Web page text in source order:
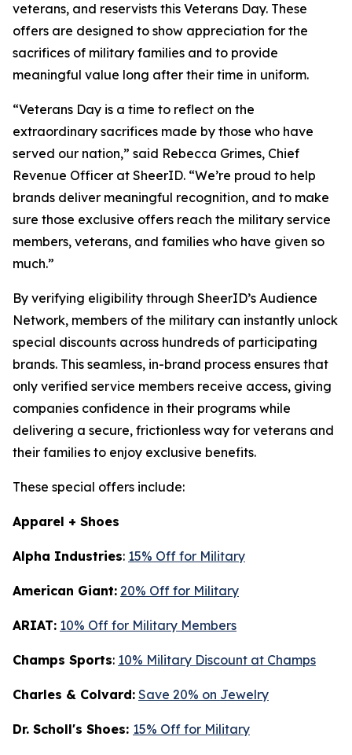
veterans, and reservists this Veterans Day. These
offers are designed to show appreciation for the
sacrifices of military families and to provide
meaningful value long after their time in uniform.
“Veterans Day is a time to reflect on the
extraordinary sacrifices made by those who have
served our nation,” said Rebecca Grimes, Chief
Revenue Officer at SheerID. “We’re proud to help
brands deliver meaningful recognition, and to make
sure those exclusive offers reach the military service
members, veterans, and families who have given so
much.”
By verifying eligibility through SheerID’s Audience
Network, members of the military can instantly unlock
special discounts across hundreds of participating
brands. This seamless, in-brand process ensures that
only verified service members receive access, giving
companies confidence in their programs while
delivering a secure, frictionless way for veterans and
their families to enjoy exclusive benefits.
These special offers include:
Apparel + Shoes
Alpha Industries: 15% Off for Military
American Giant: 20% Off for Military
ARIAT: 10% Off for Military Members
Champs Sports: 10% Military Discount at Champs
Charles & Colvard: Save 20% on Jewelry
Dr. Scholl's Shoes: 15% Off for Military